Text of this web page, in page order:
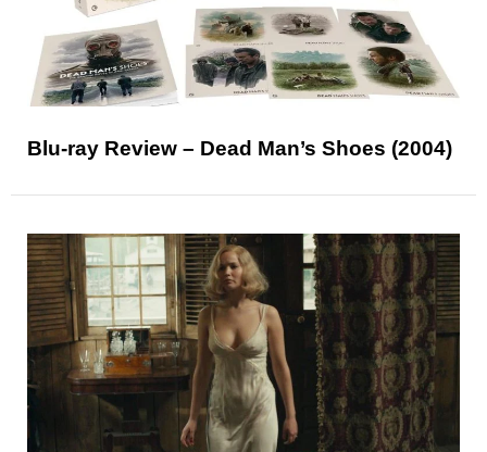
Blu-ray Review – Dead Man’s Shoes (2004)